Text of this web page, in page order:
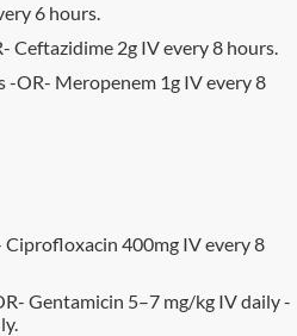
6 hours.
Ceftazidime 2g IV every 8 hours.
-OR- Meropenem 1g IV every 8
400mg IV every 8
Gentamicin 5–7 mg/kg IV daily -